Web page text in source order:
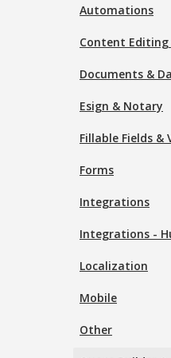
Automations
Content Editing
Documents &
Esign & Notary
Fillable Fields &
Forms
Integrations
Integrations -
Localization
Mobile
Other